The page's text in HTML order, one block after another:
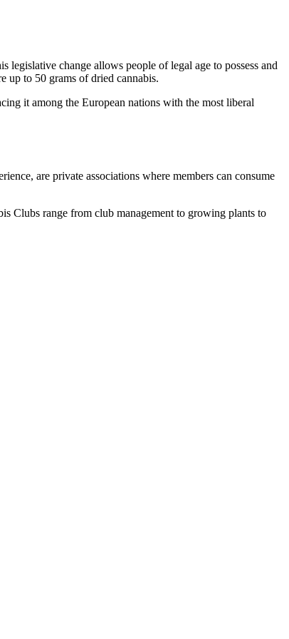
change allows people of legal age to possess and
up to 50 grams of dried cannabis.
it among the European nations with the most liberal
are private associations where members can consume
Clubs range from club management to growing plants to